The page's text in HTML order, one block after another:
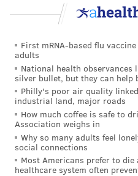
First mRNA-based flu
adults
National health observances
silver bullet, but they can help
Philly's poor air quality
industrial land, major roads
How much coffee is safe to
Association weighs in
Why so many adults feel
social connections
Most Americans prefer to die
healthcare system often